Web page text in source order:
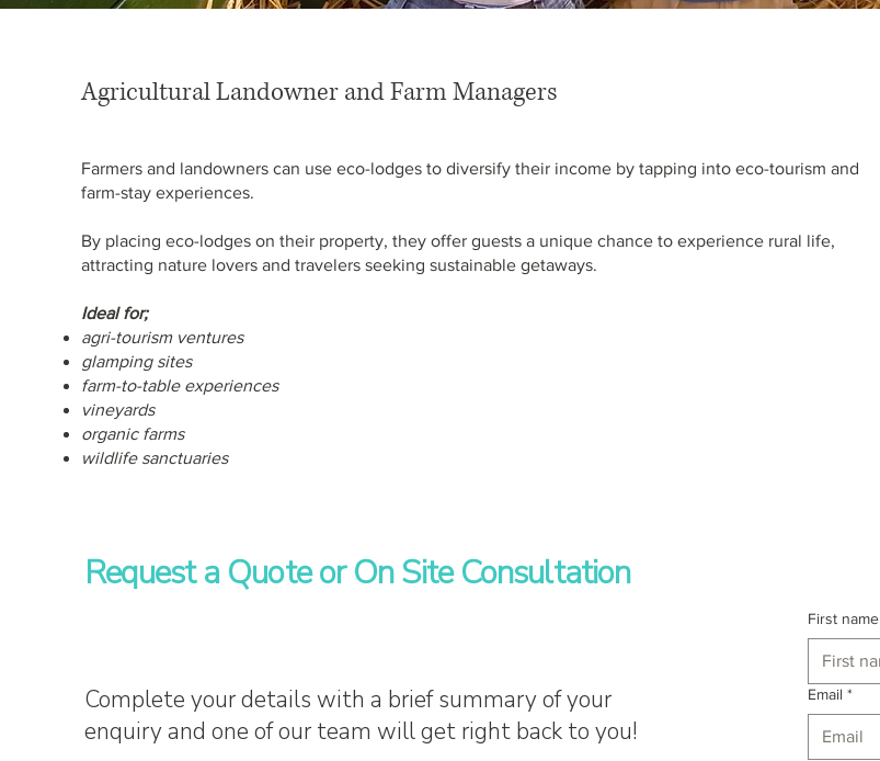
Agricultural Landowner and Farm Managers
Farmers and landowners can use eco-lodges to diversify their income by tapping into eco-tourism and
farm-stay experiences.
By placing eco-lodges on their property, they offer guests a unique chance to experience rural life,
attracting nature lovers and travelers seeking sustainable getaways.
Ideal for;
agri-tourism ventures
glamping sites
farm-to-table experiences
vineyards
organic farms
wildlife sanctuaries
Request a Quote or On Site Consultation
Complete your details with a brief summary of your
enquiry and one of our team will get right back to you!
First name
Email *